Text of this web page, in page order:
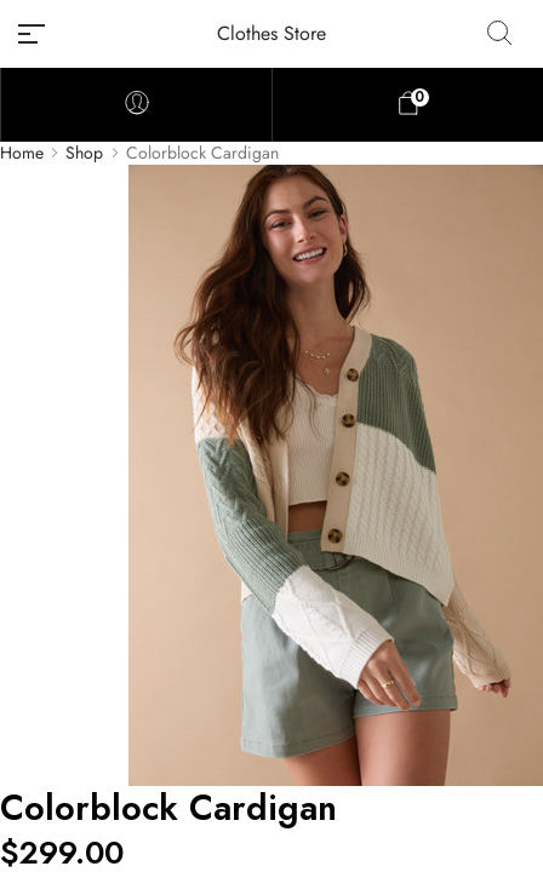
Clothes Store
0
Home Shop Colorblock Cardigan
Colorblock Cardigan
$299.00